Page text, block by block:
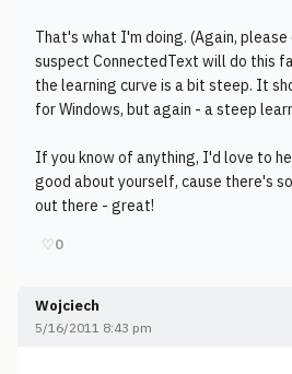
That's what I'm doing. (Again,
suspect ConnectedText will do this
the learning curve is a bit steep. It
for Windows, but again - a steep
If you know of anything, I'd love to
good about yourself, cause there's
out there - great!
♡0
Wojciech
5/16/2011 8:43 pm